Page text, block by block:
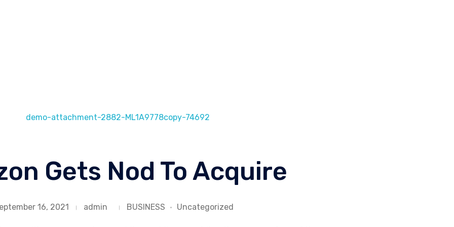
Gets Nod To Acquire
16, 2021 admin BUSINESS Uncategorized